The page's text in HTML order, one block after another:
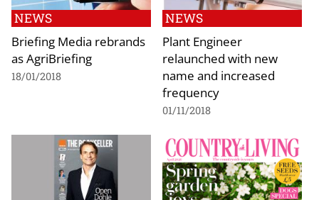
NEWS
Briefing Media rebrands
as AgriBriefing
18/01/2018
NEWS
Plant Engineer
relaunched with new
name and increased
frequency
01/11/2018